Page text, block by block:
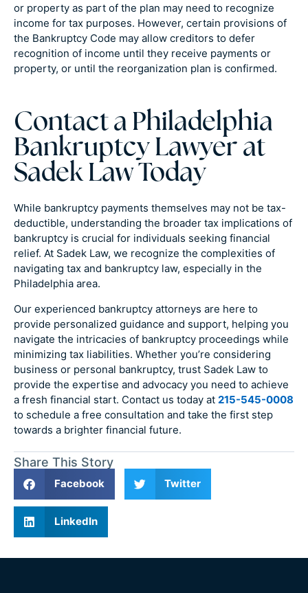
or property as part of the plan may need to recognize
income for tax purposes. However, certain provisions of
the Bankruptcy Code may allow creditors to defer
recognition of income until they receive payments or
property, or until the reorganization plan is confirmed.
Contact a Philadelphia
Bankruptcy Lawyer at
Sadek Law Today
While bankruptcy payments themselves may not be tax-
deductible, understanding the broader tax implications of
bankruptcy is crucial for individuals seeking financial
relief. At Sadek Law, we recognize the complexities of
navigating tax and bankruptcy law, especially in the
Philadelphia area.
Our experienced bankruptcy attorneys are here to
provide personalized guidance and support, helping you
navigate the intricacies of bankruptcy proceedings while
minimizing tax liabilities. Whether you’re considering
business or personal bankruptcy, trust Sadek Law to
provide the expertise and advocacy you need to achieve
a fresh financial start. Contact us today at 215-545-0008
to schedule a free consultation and take the first step
towards a brighter financial future.
Share This Story
Facebook Twitter
LinkedIn